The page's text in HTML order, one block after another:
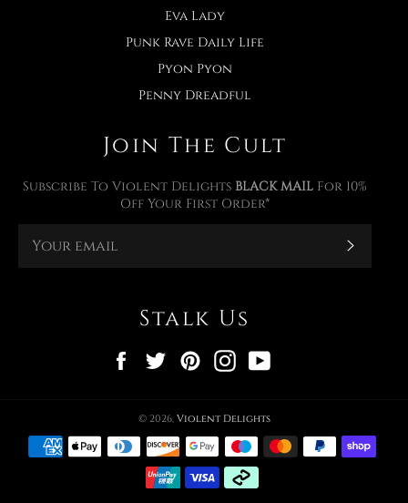
Eva Lady
Punk Rave Daily Life
Pyon Pyon
Penny Dreadful
Join The Cult
Subscribe To Violent Delights BLACK MAIL For 10%
Off Your First Order*
Stalk Us
FacebookTwitterPinterestInstagram
© 2026, Violent Delights
Payment
methods